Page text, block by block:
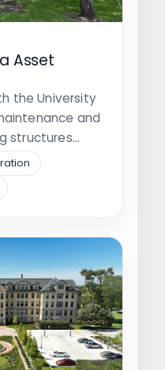
Asset
the University
and
structures…